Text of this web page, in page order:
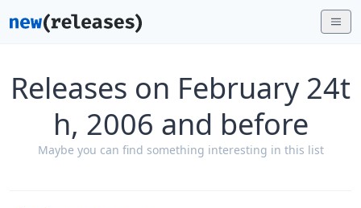
Releases on February 24t
h, 2006 and before
Maybe you can find something interesting in this list